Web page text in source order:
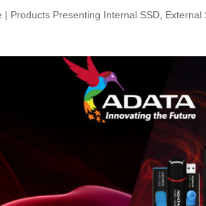
| Products Presenting Internal SSD,